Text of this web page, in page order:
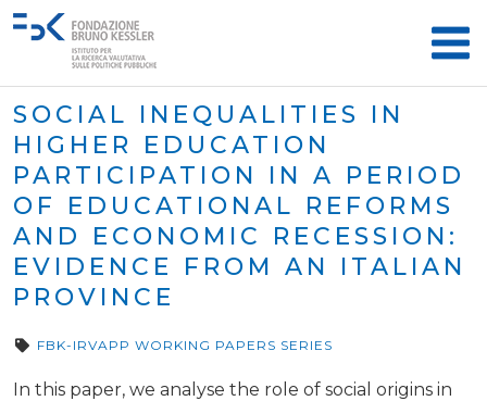
SOCIAL INEQUALITIES IN
HIGHER EDUCATION
PARTICIPATION IN A PERIOD
OF EDUCATIONAL REFORMS
AND ECONOMIC RECESSION:
EVIDENCE FROM AN ITALIAN
PROVINCE
FBK-IRVAPP WORKING PAPERS SERIES
In this paper, we analyse the role of social origins in